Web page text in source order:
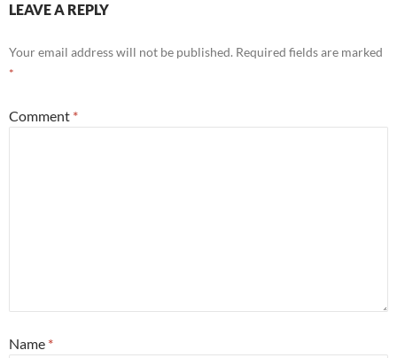
LEAVE A REPLY
Your email address will not be published. Required fields are marked
*
Comment *
Name *